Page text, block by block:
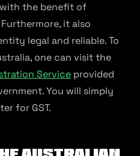
the benefit of
it also
legal and reliable. To
one can visit the
Service provided
You will simply
for GST.